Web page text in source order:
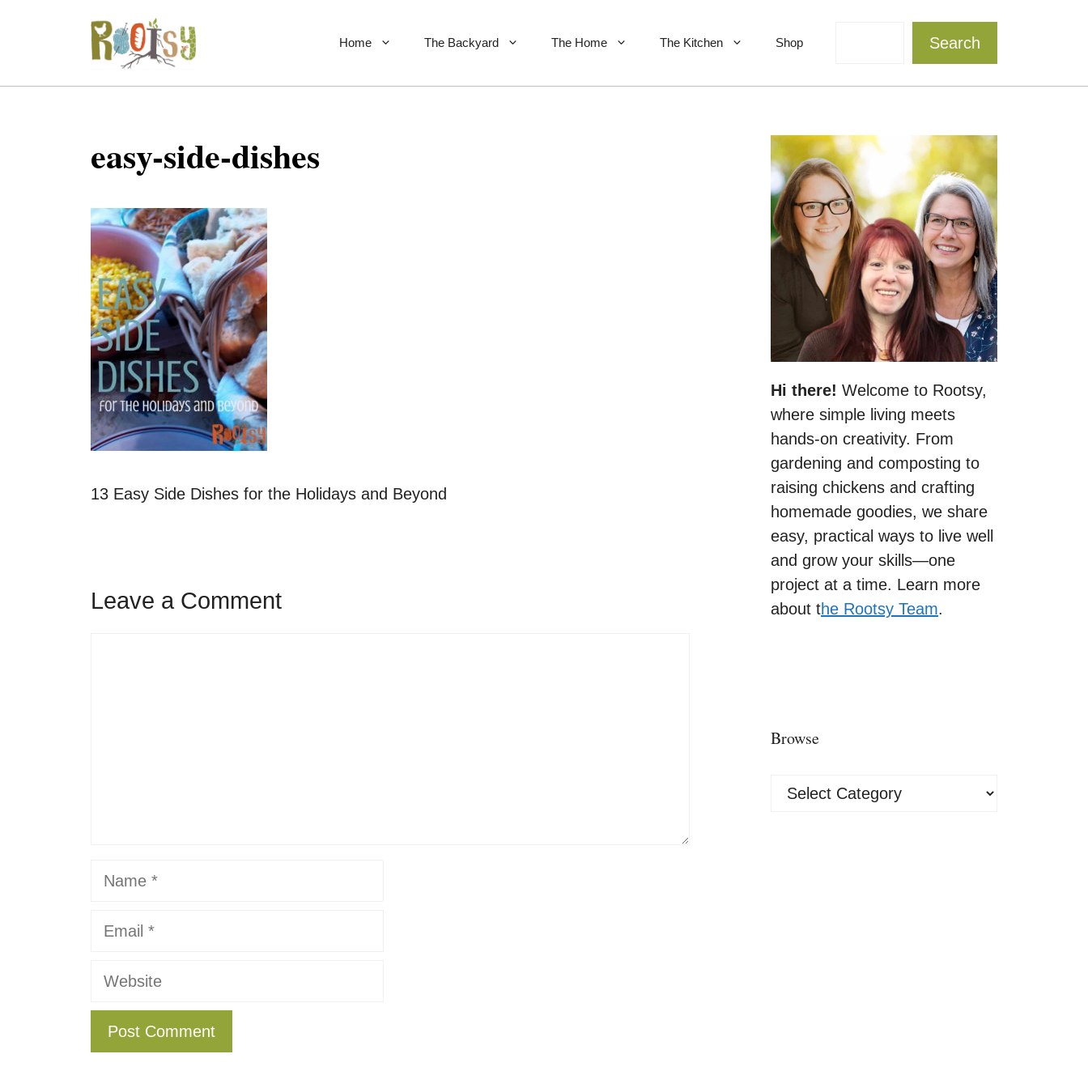
Home The Backyard The Home The Kitchen Shop Search
easy-side-dishes
13 Easy Side Dishes for the Holidays and Beyond
Leave a Comment
Name
Email
Website
Hi there! Welcome to Rootsy,
where simple living meets
hands-on creativity. From
gardening and composting to
raising chickens and crafting
homemade goodies, we share
easy, practical ways to live well
and grow your skills—one
project at a time. Learn more
about the Rootsy Team.
Browse
Browse